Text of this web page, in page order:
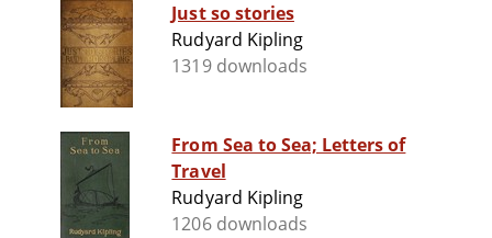
Just so stories
Rudyard Kipling
1319 downloads
From Sea to Sea; Letters of
Travel
Rudyard Kipling
1206 downloads